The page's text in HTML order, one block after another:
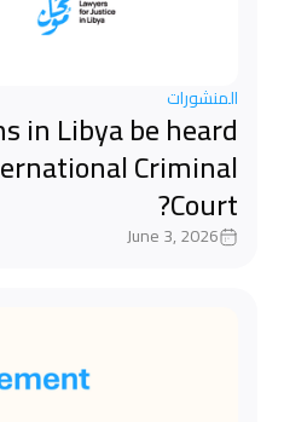
المنشورات
in Libya be heard
Criminal
Court?
June 3, 2026